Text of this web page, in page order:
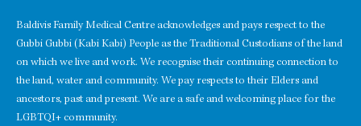
Baldivis Family Medical Centre acknowledges and pays respect to the
Gubbi Gubbi (Kabi Kabi) People as the Traditional Custodians of the land
on which we live and work. We recognise their continuing connection to
the land, water and community. We pay respects to their Elders and
ancestors, past and present. We are a safe and welcoming place for the
LGBTQI+ community.